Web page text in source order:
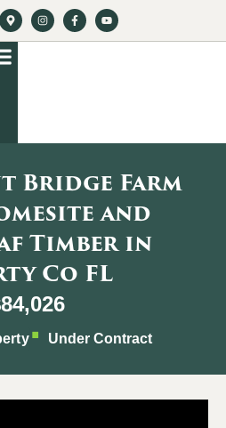
Bridge Farm
and
Timber in
Co FL
Under Contract